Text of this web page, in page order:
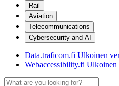
Rail
Aviation
Telecommunications
Cybersecurity and AI
Data.traficom.fi Ulkoinen
Webaccessibility.fi Ulkoinen